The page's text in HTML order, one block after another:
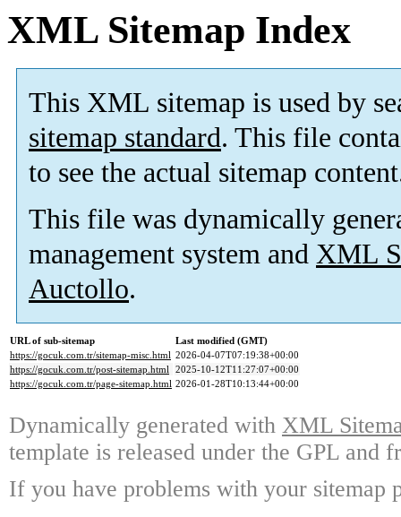
XML Sitemap Index
This XML sitemap is used by
sitemap standard. This file
to see the actual sitemap
This file was dynamically
management system and XML
Auctollo.
URL of sub-sitemap
Last modified (GMT)
https://gocuk.com.tr/sitemap-misc.html 2026-04-07T07:19:38+00:00
https://gocuk.com.tr/post-sitemap.html 2025-10-12T11:27:07+00:00
https://gocuk.com.tr/page-sitemap.html 2026-01-28T10:13:44+00:00
Dynamically generated with XML
template is released under the GPL and
If you have problems with your sitemap